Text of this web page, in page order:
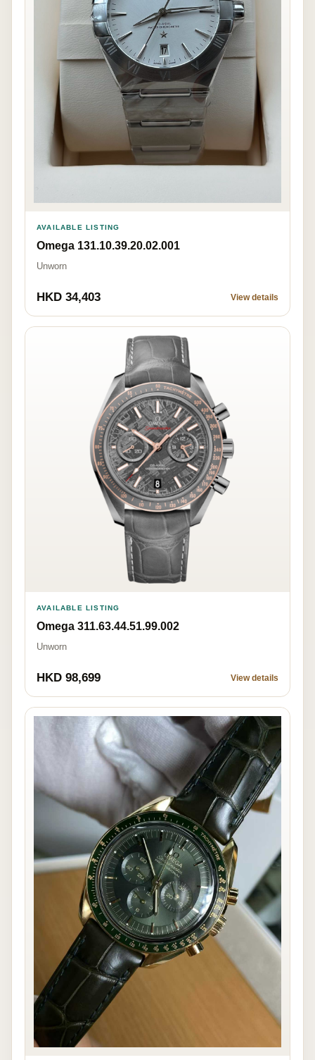
AVAILABLE LISTING
Omega 131.10.39.20.02.001
Unworn
HKD 34,403 View details
AVAILABLE LISTING
Omega 311.63.44.51.99.002
Unworn
HKD 98,699 View details